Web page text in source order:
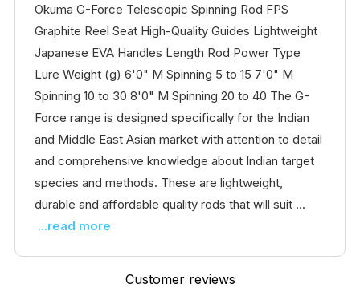
Okuma G-Force Telescopic Spinning Rod FPS
Graphite Reel Seat High-Quality Guides Lightweight
Japanese EVA Handles Length Rod Power Type
Lure Weight (g) 6'0" M Spinning 5 to 15 7'0" M
Spinning 10 to 30 8'0" M Spinning 20 to 40 The G-
Force range is designed specifically for the Indian
and Middle East Asian market with attention to detail
and comprehensive knowledge about Indian target
species and methods. These are lightweight,
durable and affordable quality rods that will suit ...
...read more
Customer reviews